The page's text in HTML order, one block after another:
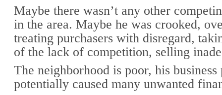
Maybe there wasn’t any other
in the area. Maybe he was crooked,
treating purchasers with disregard,
of the lack of competition, selling
The neighborhood is poor, his business
potentially caused many unwanted